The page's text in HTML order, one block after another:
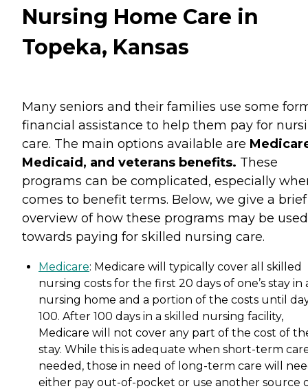
Nursing Home Care in
Topeka, Kansas
Many seniors and their families use some
financial assistance to help them pay for
care. The main options available are
Medicaid, and veterans benefits. These
programs can be complicated, especially
comes to benefit terms. Below, we give a brief
overview of how these programs may be used
towards paying for skilled nursing care.
Medicare: Medicare will typically cover all skilled
nursing costs for the first 20 days of one’s stay in
nursing home and a portion of the costs until
100. After 100 days in a skilled nursing facility,
Medicare will not cover any part of the cost of
stay. While this is adequate when short-term
needed, those in need of long-term care will
either pay out-of-pocket or use another source